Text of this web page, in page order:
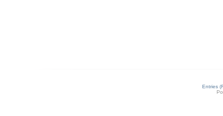
Entries